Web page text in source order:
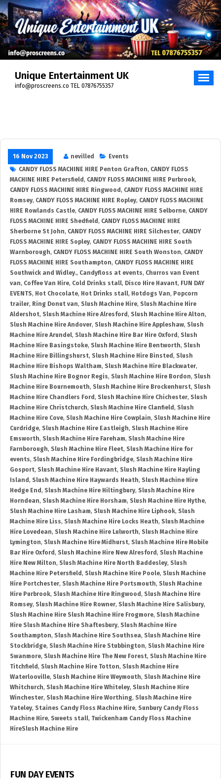
Unique Entertainment UK
info@proscreens.co TEL 07876755357
16 Nov 2023 nevilled
Events
CANDY FLOSS MACHINE HIRE Penton Grafton, CANDY FLOSS
MACHINE HIRE Petersfield , CANDY FLOSS MACHINE HIRE Purbrook,
CANDY FLOSS MACHINE HIRE Ringwood , CANDY FLOSS MACHINE HIRE
Romsey, CANDY FLOSS MACHINE HIRE Ropley, CANDY FLOSS MACHINE
HIRE Rowlands Castle, CANDY FLOSS MACHINE HIRE Selborne, CANDY
FLOSS MACHINE HIRE Shedfield , CANDY FLOSS MACHINE HIRE
Sherborne St John, CANDY FLOSS MACHINE HIRE Silchester, CANDY
FLOSS MACHINE HIRE Sopley, CANDY FLOSS MACHINE HIRE South
Warnborough, CANDY FLOSS MACHINE HIRE South Wonston, CANDY
FLOSS MACHINE HIRE Southampton, CANDY FLOSS MACHINE HIRE
Southwick and Widley., Candyfloss at events, Churros van Event
van, Coffee Van Hire, Cold Drinks stall, Disco Hire Havant, FUN DAY
EVENTS, Hot Chocolate, Hot Drinks stall, Hotdogs Van, Popcorn
trailer, Ring Donut van, Slush Machine Hire, Slush Machine Hire
Aldershot, Slush Machine Hire Alresford , Slush Machine Hire Alton,
Slush Machine Hire Andover, Slush Machine Hire Appleshaw, Slush
Machine Hire Arundel, Slush Machine Hire Bar Hire Oxford , Slush
Machine Hire Basingstoke, Slush Machine Hire Bentworth, Slush
Machine Hire Billingshurst, Slush Machine Hire Binsted , Slush
Machine Hire Bishops Waltham, Slush Machine Hire Blackwater,
Slush Machine Hire Bognor Regis, Slush Machine Hire Bordon, Slush
Machine Hire Bournemouth, Slush Machine Hire Brockenhurst, Slush
Machine Hire Chandlers Ford , Slush Machine Hire Chichester, Slush
Machine Hire Christchurch, Slush Machine Hire Clanfield , Slush
Machine Hire Cove, Slush Machine Hire Cowplain, Slush Machine Hire
Curdridge, Slush Machine Hire Eastleigh, Slush Machine Hire
Emsworth, Slush Machine Hire Fareham, Slush Machine Hire
Farnborough, Slush Machine Hire Fleet, Slush Machine Hire for
events, Slush Machine Hire Fordingbridge, Slush Machine Hire
Gosport, Slush Machine Hire Havant, Slush Machine Hire Hayling
Island , Slush Machine Hire Haywards Heath, Slush Machine Hire
Hedge End , Slush Machine Hire Hiltingbury, Slush Machine Hire
Horndean, Slush Machine Hire Horsham, Slush Machine Hire Hythe,
Slush Machine Hire Lasham, Slush Machine Hire Liphook, Slush
Machine Hire Liss, Slush Machine Hire Locks Heath, Slush Machine
Hire Lovedean, Slush Machine Hire Lulworth, Slush Machine Hire
Lymington, Slush Machine Hire Midhurst, Slush Machine Hire Mobile
Bar Hire Oxford , Slush Machine Hire New Alresford , Slush Machine
Hire New Milton, Slush Machine Hire North Baddesley, Slush
Machine Hire Petersfield , Slush Machine Hire Poole, Slush Machine
Hire Portchester, Slush Machine Hire Portsmouth, Slush Machine
Hire Purbrook, Slush Machine Hire Ringwood , Slush Machine Hire
Romsey, Slush Machine Hire Rowner, Slush Machine Hire Salisbury,
Slush Machine Hire Slush Machine Hire Frogmore, Slush Machine
Hire Slush Machine Hire Shaftesbury, Slush Machine Hire
Southampton, Slush Machine Hire Southsea, Slush Machine Hire
Stockbridge, Slush Machine Hire Stubbington, Slush Machine Hire
Swanmore, Slush Machine Hire The New Forest, Slush Machine Hire
Titchfield , Slush Machine Hire Totton, Slush Machine Hire
Waterlooville, Slush Machine Hire Weymouth, Slush Machine Hire
Whitchurch, Slush Machine Hire Whiteley, Slush Machine Hire
Winchester, Slush Machine Hire Worthing, Slush Machine Hire
Yateley, Staines Candy Floss Machine Hire, Sunbury Candy Floss
Machine Hire, Sweets stall, Twickenham Candy Floss Machine
HireSlush Machine Hire
FUN DAY EVENTS